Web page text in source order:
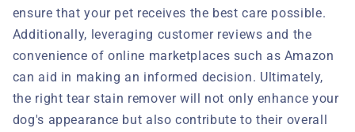
ensure that your pet receives the best care possible.
Additionally, leveraging customer reviews and the
convenience of online marketplaces such as Amazon
can aid in making an informed decision. Ultimately,
the right tear stain remover will not only enhance your
dog's appearance but also contribute to their overall